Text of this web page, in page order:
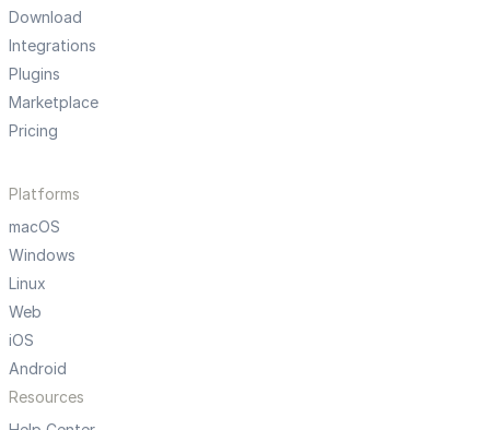
Download
Integrations
Plugins
Marketplace
Pricing
Platforms
macOS
Windows
Linux
Web
iOS
Android
Resources